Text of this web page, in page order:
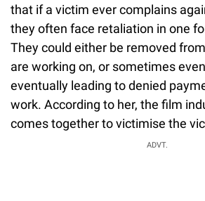
that if a victim ever complains
they often face retaliation in one
They could either be removed
are working on, or sometimes
eventually leading to denied
work. According to her, the film
comes together to victimise the
ADVT.